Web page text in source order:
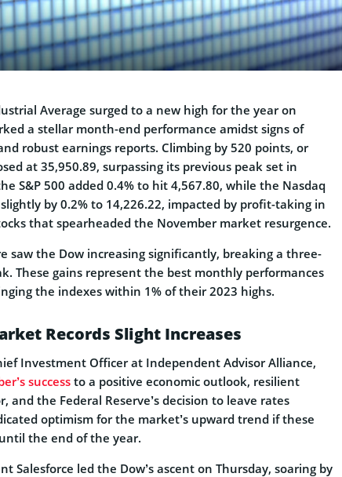
Average surged to a new high for the year on
a stellar month-end performance amidst signs of
robust earnings reports. Climbing by 520 points, or
at 35,950.89, surpassing its previous peak set in
S&P 500 added 0.4% to hit 4,567.80, while the Nasdaq
by 0.2% to 14,226.22, impacted by profit-taking in
that spearheaded the November market resurgence.
saw the Dow increasing significantly, breaking a three-
These gains represent the best monthly performances
the indexes within 1% of their 2023 highs.
Records Slight Increases
Investment Officer at Independent Advisor Alliance,
success to a positive economic outlook, resilient
and the Federal Reserve’s decision to leave rates
optimism for the market’s upward trend if these
the end of the year.
Salesforce led the Dow’s ascent on Thursday, soaring by